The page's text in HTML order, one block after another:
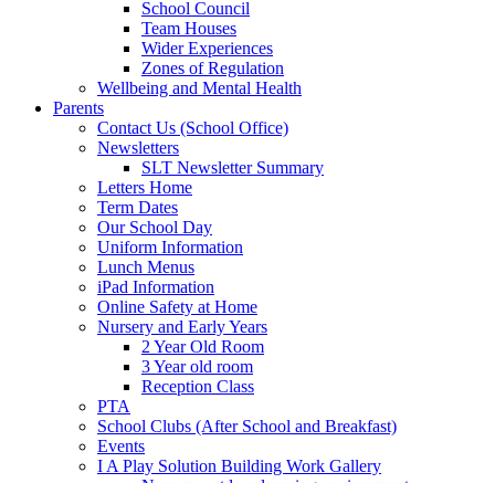
School Council
Team Houses
Wider Experiences
Zones of Regulation
Wellbeing and Mental Health
Parents
Contact Us (School Office)
Newsletters
SLT Newsletter Summary
Letters Home
Term Dates
Our School Day
Uniform Information
Lunch Menus
iPad Information
Online Safety at Home
Nursery and Early Years
2 Year Old Room
3 Year old room
Reception Class
PTA
School Clubs (After School and Breakfast)
Events
I A Play Solution Building Work Gallery